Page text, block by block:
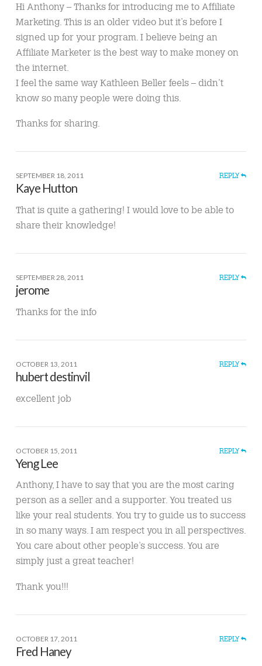
Hi Anthony – Thanks for introducing me to Affiliate
Marketing. This is an older video but it’s before I
signed up for your program. I believe being an
Affiliate Marketer is the best way to make money on
the internet.
I feel the same way Kathleen Beller feels – didn’t
know so many people were doing this.
Thanks for sharing.
SEPTEMBER 18, 2011 REPLY
Kaye Hutton
That is quite a gathering! I would love to be able to
share their knowledge!
SEPTEMBER 28, 2011 REPLY
jerome
Thanks for the info
OCTOBER 13, 2011 REPLY
hubert destinvil
excellent job
OCTOBER 15, 2011 REPLY
Yeng Lee
Anthony, I have to say that you are the most caring
person as a seller and a supporter. You treated us
like your real students. You try to guide us to success
in so many ways. I am respect you in all perspectives.
You care about other people’s success. You are
simply just a great teacher!
Thank you!!!
OCTOBER 17, 2011 REPLY
Fred Haney